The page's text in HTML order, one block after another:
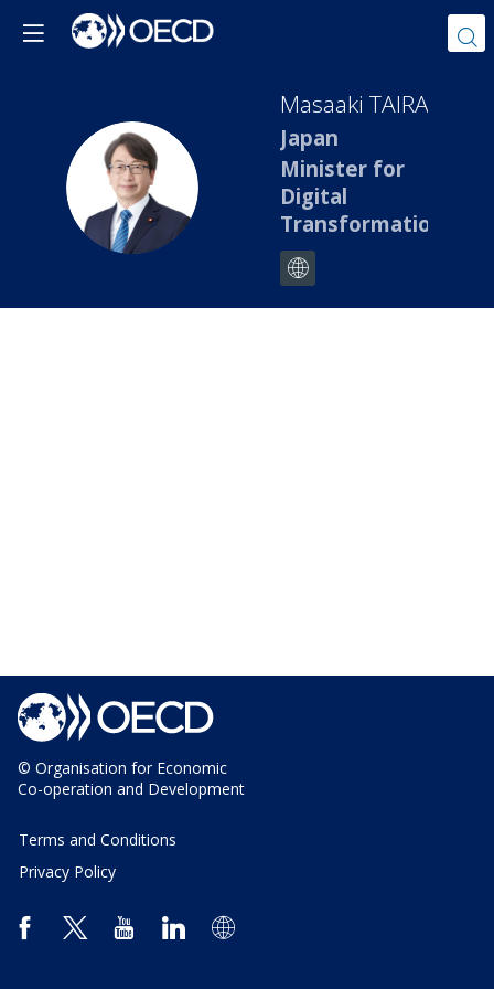
MT
Masaaki TAIRA
Japan
Minister for
Digital
Transformation
© Organisation for Economic
Co-operation and Development
Terms and Conditions
Privacy Policy